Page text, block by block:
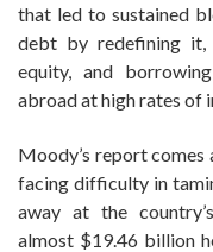
that led to sustained
debt by redefining
equity, and
abroad at high rates of
Moody’s report comes
facing difficulty in
away at the
almost $19.46 billion